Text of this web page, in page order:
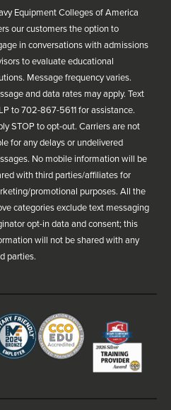
Equipment Colleges of America
our customers the option to
in conversations with admissions
to evaluate educational
Message frequency varies.
and data rates may apply. Text
to 702-867-5611 for assistance.
STOP to opt-out. Carriers are not
for any delays or undelivered
No mobile information will be
with third parties/affiliates for
promotional purposes. All the
categories exclude text messaging
opt-in data and consent; this
will not be shared with any
parties.